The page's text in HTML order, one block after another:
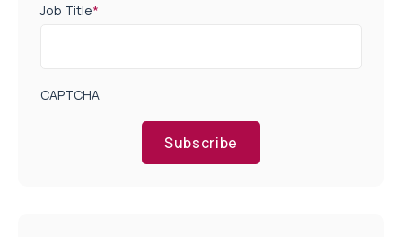
Job Title*
CAPTCHA
Subscribe